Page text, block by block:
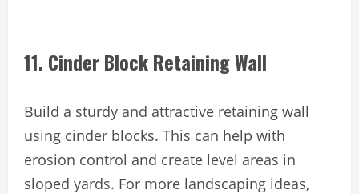
11. Cinder Block Retaining Wall
Build a sturdy and attractive retaining wall
using cinder blocks. This can help with
erosion control and create level areas in
sloped yards. For more landscaping ideas,